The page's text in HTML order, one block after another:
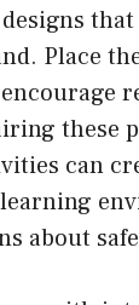
that
Place
these
can
about